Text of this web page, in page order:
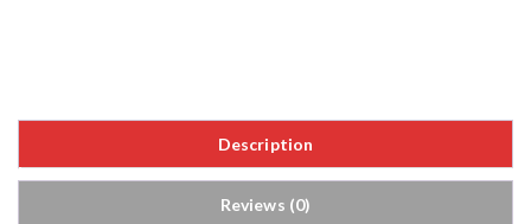
Description
Reviews (0)